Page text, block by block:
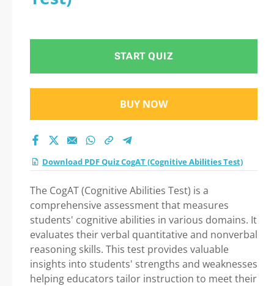
(Cognitive Abilities
Test) exam: Tips on
How to pass Your
exam
START QUIZ
BUY NOW
Download PDF Quiz CogAT (Cognitive Abilities Test)
The CogAT (Cognitive Abilities Test) is a
comprehensive assessment that measures
students' cognitive abilities in various domains. It
evaluates their verbal quantitative and nonverbal
reasoning skills. This test provides valuable
insights into students' strengths and weaknesses
helping educators tailor instruction to meet their